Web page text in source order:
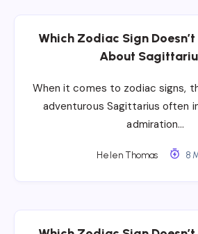
Which Zodiac Sign
About
When it comes to zodiac signs,
adventurous Sagittarius often
admiration…
Helen Thomas 8